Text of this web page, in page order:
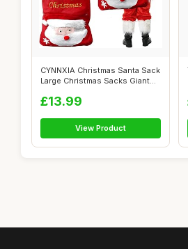
CYNNXIA Christmas Santa Sack
Large Christmas Sacks Giant
£13.99
View Product